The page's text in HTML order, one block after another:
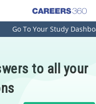
and Architecture
and Tourism
Go To Your Study
to all your